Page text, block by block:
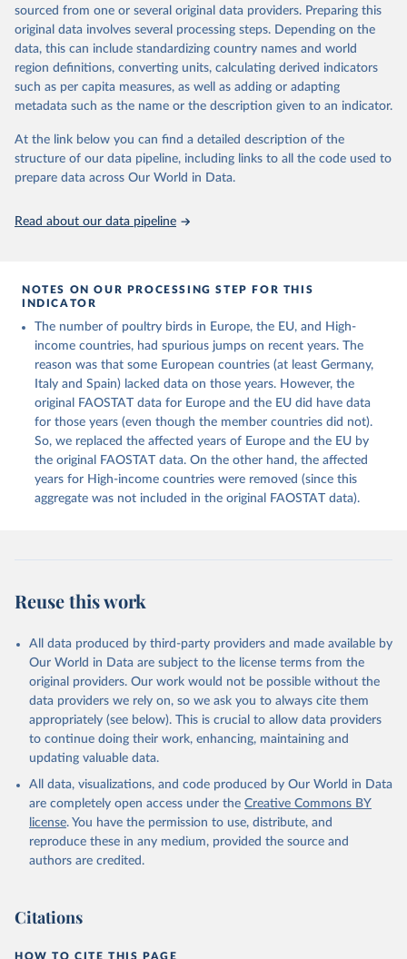
excluded.
Crops processed: Beer of barley; Cotton lint; Cottonseed;
Margarine, short; Molasses; Oil, coconut (copra); Oil,
cottonseed; Oil, groundnut; Oil, linseed; Oil, maize; Oil, olive,
virgin; Oil, palm; Oil, palm kernel; Oil, rapeseed; Oil, safflower;
Oil, sesame; Oil, soybean; Oil, sunflower; Palm kernels; Sugar
Live animals: Animals live n.e.s.; Asses; Beehives; Buffaloes;
Camelids, other; Camels; Cattle; Chickens; Ducks; Geese and
guinea fowl, horse, mule, Meat nes, meat other camelids, Meat
cow, goat, sheep); Offals, nes; Silk-worm cocoons, reelable; Skins
(goat, sheep); Snails, not sea; Wool, greasy.
Livestock processed: Butter (of milk from sheep, goat, buffalo,
cow); Cheese (of milk from goat, buffalo, sheep, cow milk);
Cheese of skimmed cow milk; Cream fresh; Ghee (cow and
buffalo milk); Lard; Milk (dry buttermilk, skimmed condensed,
skimmed cow, skimmed dried, skimmed evaporated, whole
condensed, whole dried, whole evaporated); Silk raw; Tallow;
Whey (condensed and dry); Yoghurt.
This is the citation of the original data obtained from the source,
prior to any processing or adaptation by Our World in Data.
given in Reuse This Work below.
Food and Agriculture Organization of the United
Nations - Production: Crops and livestock products
(2025).
sourced from one or several original data providers. Preparing this
original data involves several processing steps. Depending on the
data, this can include standardizing country names and world
region definitions, converting units, calculating derived indicators
such as per capita measures, as well as adding or adapting
metadata such as the name or the description given to an indicator.
At the link below you can find a detailed description of the
structure of our data pipeline, including links to all the code used to
prepare data across Our World in Data.
Read about our data pipeline
NOTES ON OUR PROCESSING STEP FOR THIS
INDICATOR
The number of poultry birds in Europe, the EU, and High-
income countries, had spurious jumps on recent years. The
reason was that some European countries (at least Germany,
Italy and Spain) lacked data on those years. However, the
original FAOSTAT data for Europe and the EU did have data
for those years (even though the member countries did not).
So, we replaced the affected years of Europe and the EU by
the original FAOSTAT data. On the other hand, the affected
years for High-income countries were removed (since this
aggregate was not included in the original FAOSTAT data).
Reuse this work
All data produced by third-party providers and made available by
Our World in Data are subject to the license terms from the
original providers. Our work would not be possible without the
data providers we rely on, so we ask you to always cite them
appropriately (see below). This is crucial to allow data providers
to continue doing their work, enhancing, maintaining and
updating valuable data.
All data, visualizations, and code produced by Our World in Data
are completely open access under the Creative Commons BY
license. You have the permission to use, distribute, and
reproduce these in any medium, provided the source and
authors are credited.
Citations
HOW TO CITE THIS PAGE